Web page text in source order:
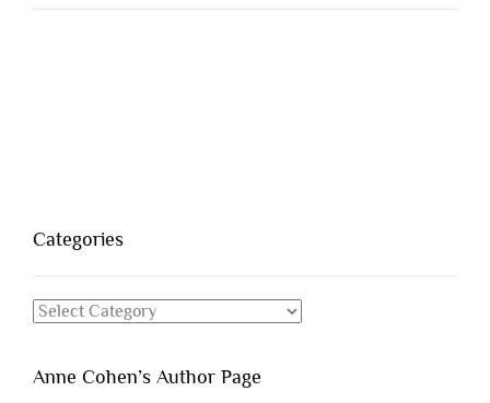
Categories
Categories
Anne Cohen’s Author Page